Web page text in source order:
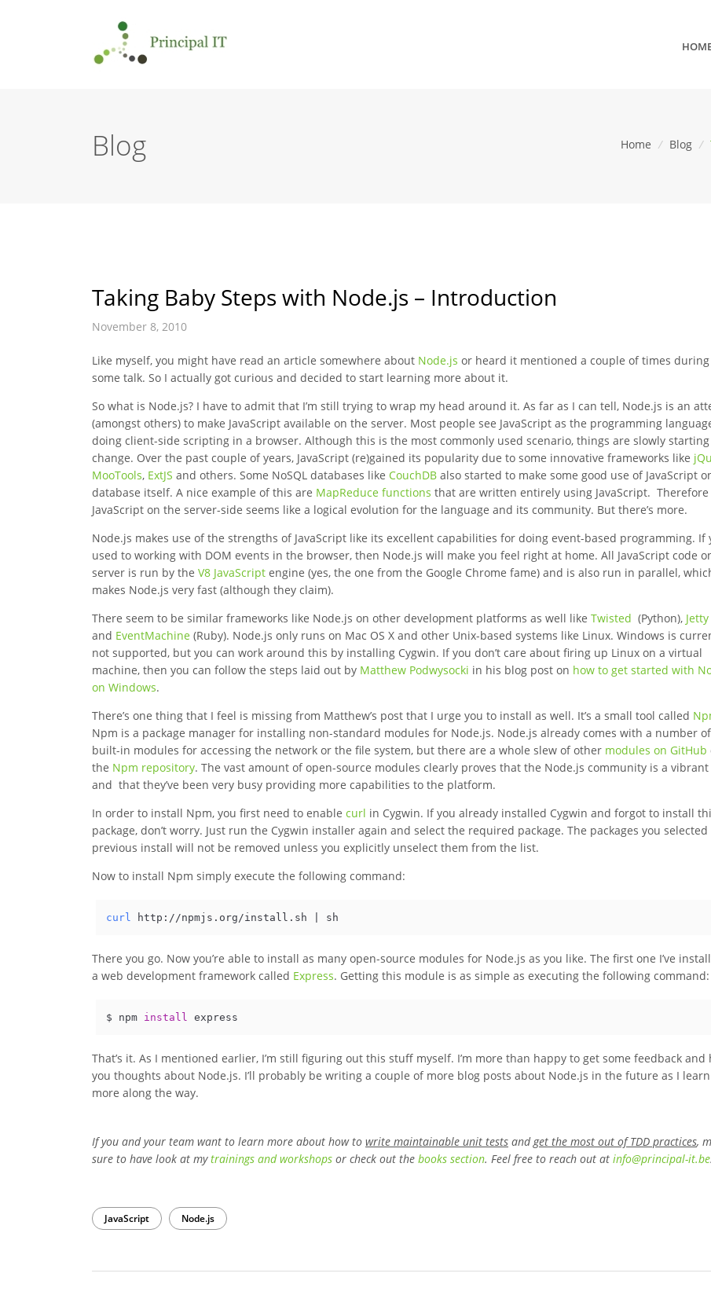
Blog Home / Blog /
Taking Baby Steps with Node.js – Introduction
November 8, 2010
Like myself, you might have read an article somewhere about Node.js or heard it mentioned a couple of times during
some talk. So I actually got curious and decided to start learning more about it.
So what is Node.js? I have to admit that I’m still trying to wrap my head around it. As far as I can tell, Node.js is an
(amongst others) to make JavaScript available on the server. Most people see JavaScript as the programming
doing client-side scripting in a browser. Although this is the most commonly used scenario, things are slowly
change. Over the past couple of years, JavaScript (re)gained its popularity due to some innovative frameworks like
MooTools, ExtJS and others. Some NoSQL databases like CouchDB also started to make some good use of JavaScript
database itself. A nice example of this are MapReduce functions that are written entirely using JavaScript. Therefore
JavaScript on the server-side seems like a logical evolution for the language and its community. But there’s more.
Node.js makes use of the strengths of JavaScript like its excellent capabilities for doing event-based programming. If
used to working with DOM events in the browser, then Node.js will make you feel right at home. All JavaScript code
server is run by the V8 JavaScript engine (yes, the one from the Google Chrome fame) and is also run in parallel,
makes Node.js very fast (although they claim).
There seem to be similar frameworks like Node.js on other development platforms as well like Twisted (Python), Jetty
and EventMachine (Ruby). Node.js only runs on Mac OS X and other Unix-based systems like Linux. Windows is
not supported, but you can work around this by installing Cygwin. If you don’t care about firing up Linux on a virtual
machine, then you can follow the steps laid out by Matthew Podwysocki in his blog post on how to get started with
on Windows.
There’s one thing that I feel is missing from Matthew’s post that I urge you to install as well. It’s a small tool called
Npm is a package manager for installing non-standard modules for Node.js. Node.js already comes with a number of
built-in modules for accessing the network or the file system, but there are a whole slew of other modules on GitHub
the Npm repository. The vast amount of open-source modules clearly proves that the Node.js community is a vibrant
and that they’ve been very busy providing more capabilities to the platform.
In order to install Npm, you first need to enable curl in Cygwin. If you already installed Cygwin and forgot to install
package, don’t worry. Just run the Cygwin installer again and select the required package. The packages you selected
previous install will not be removed unless you explicitly unselect them from the list.
Now to install Npm simply execute the following command:
curl http://npmjs.org/install.sh | sh
There you go. Now you’re able to install as many open-source modules for Node.js as you like. The first one I’ve
a web development framework called Express. Getting this module is as simple as executing the following command:
$ npm install express
That’s it. As I mentioned earlier, I’m still figuring out this stuff myself. I’m more than happy to get some feedback and
you thoughts about Node.js. I’ll probably be writing a couple of more blog posts about Node.js in the future as I learn
more along the way.
If you and your team want to learn more about how to write maintainable unit tests andget the most out of TDD practices,
sure to have look at mytrainings and workshops or check out the books section. Feel free to reach out at info@principal-it.be.
JavaScript Node.js